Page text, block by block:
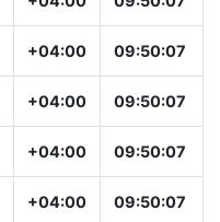
+04:00 09:50:07
+04:00 09:50:07
+04:00 09:50:07
+04:00 09:50:07